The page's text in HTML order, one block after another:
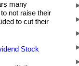
many
not raise their
to cut their
Stock